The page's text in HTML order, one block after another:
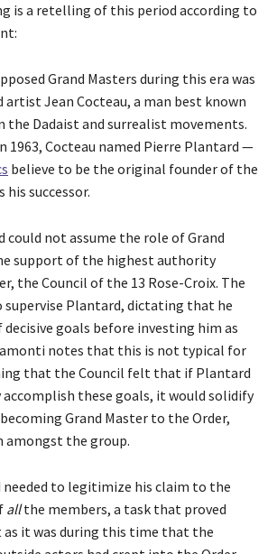
is a retelling of this period according to
Grand Masters during this era was
artist Jean Cocteau, a man best known
the Dadaist and surrealist movements.
1963, Cocteau named Pierre Plantard —
believe to be the original founder of the
successor.
could not assume the role of Grand
support of the highest authority
the Council of the 13 Rose-Croix. The
supervise Plantard, dictating that he
decisive goals before investing him as
notes that this is not typical for
that the Council felt that if Plantard
accomplish these goals, it would solidify
Grand Master to the Order,
amongst the group.
needed to legitimize his claim to the
allthe members, a task that proved
it was during this time that the